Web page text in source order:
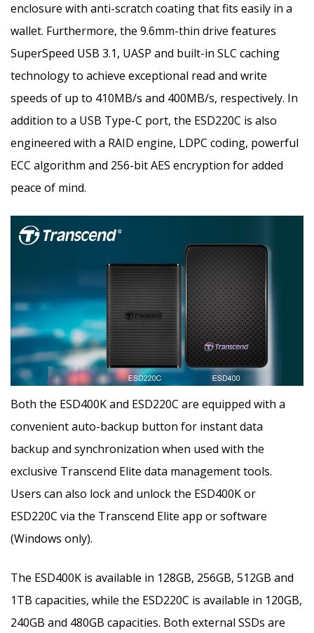
enclosure with anti-scratch coating that fits easily in a
wallet. Furthermore, the 9.6mm-thin drive features
SuperSpeed USB 3.1, UASP and built-in SLC caching
technology to achieve exceptional read and write
speeds of up to 410MB/s and 400MB/s, respectively. In
addition to a USB Type-C port, the ESD220C is also
engineered with a RAID engine, LDPC coding, powerful
ECC algorithm and 256-bit AES encryption for added
peace of mind.
Both the ESD400K and ESD220C are equipped with a
convenient auto-backup button for instant data
backup and synchronization when used with the
exclusive Transcend Elite data management tools.
Users can also lock and unlock the ESD400K or
ESD220C via the Transcend Elite app or software
(Windows only).
The ESD400K is available in 128GB, 256GB, 512GB and
1TB capacities, while the ESD220C is available in 120GB,
240GB and 480GB capacities. Both external SSDs are